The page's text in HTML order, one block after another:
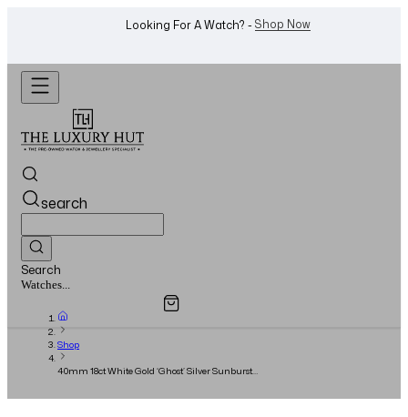
Want To Buy Or Sell A Watch? -WhatsApp Us!
search
Search
Jewellery...
Overview
Shop
40mm 18ct White Gold ‘Ghost’ Silver Sunburst